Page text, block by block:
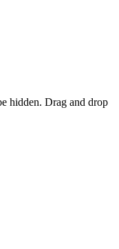
hidden. Drag and drop